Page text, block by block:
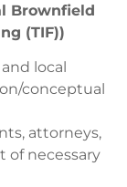
Brownfield
(TIF))
local
conceptual
attorneys,
of necessary